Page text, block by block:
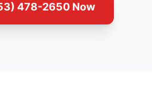
478-2650 Now